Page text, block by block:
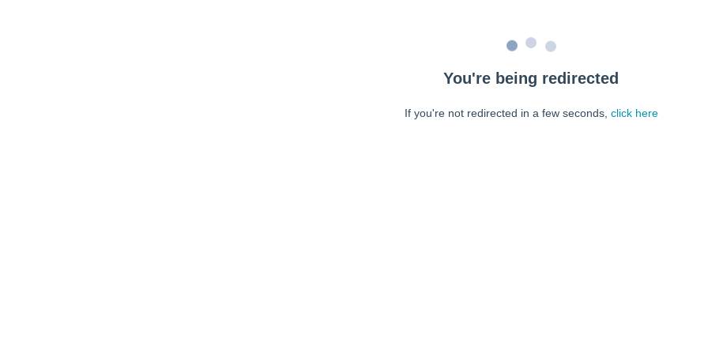
You're being redirected
If you're not redirected in a few seconds, click here